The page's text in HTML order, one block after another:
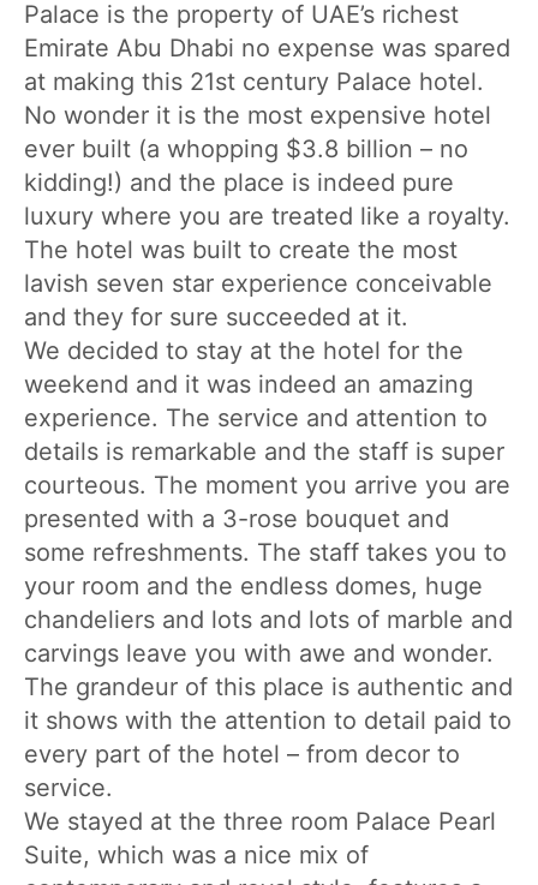
Palace is the property of UAE’s richest
Emirate Abu Dhabi no expense was spared
at making this 21st century Palace hotel.
No wonder it is the most expensive hotel
ever built (a whopping $3.8 billion – no
kidding!) and the place is indeed pure
luxury where you are treated like a royalty.
The hotel was built to create the most
lavish seven star experience conceivable
and they for sure succeeded at it.
We decided to stay at the hotel for the
weekend and it was indeed an amazing
experience. The service and attention to
details is remarkable and the staff is super
courteous. The moment you arrive you are
presented with a 3-rose bouquet and
some refreshments. The staff takes you to
your room and the endless domes, huge
chandeliers and lots and lots of marble and
carvings leave you with awe and wonder.
The grandeur of this place is authentic and
it shows with the attention to detail paid to
every part of the hotel – from decor to
service.
We stayed at the three room Palace Pearl
Suite, which was a nice mix of